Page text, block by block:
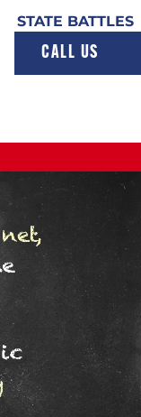
STATE BATTLES
CALL US